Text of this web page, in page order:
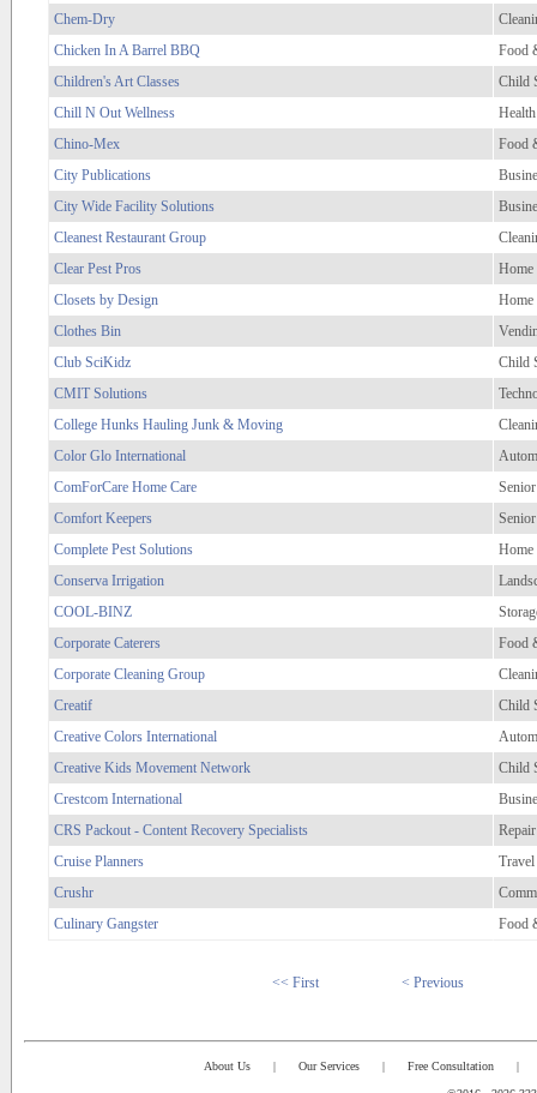
Chem-Dry
Chicken In A Barrel BBQ
Food
Children's Art Classes
Child
Chill N Out Wellness
Chino-Mex
Food
City Publications
City Wide Facility Solutions
Cleanest Restaurant Group
Clear Pest Pros
Home
Closets by Design
Home
Clothes Bin
Club SciKidz
Child
CMIT Solutions
College Hunks Hauling Junk & Moving
Color Glo International
ComForCare Home Care
Comfort Keepers
Complete Pest Solutions
Home
Conserva Irrigation
COOL-BINZ
Corporate Caterers
Food
Corporate Cleaning Group
Creatif
Child
Creative Colors International
Creative Kids Movement Network
Child
Crestcom International
CRS Packout - Content Recovery Specialists
Cruise Planners
Travel
Crushr
Culinary Gangster
Food
<< First < Previous
About Us | Our Services | Free Consultation |